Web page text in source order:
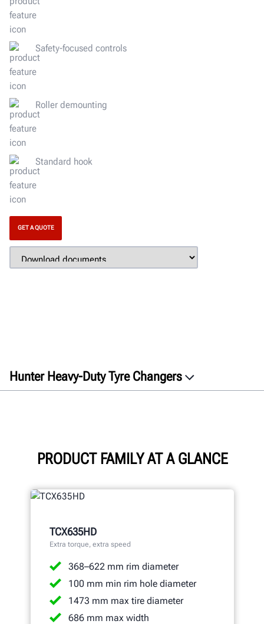
Safety-focused controls
Roller demounting
Standard hook
GET A QUOTE
Hunter Heavy-Duty Tyre Changers
TCX645HD
Specifications
Documents
PRODUCT FAMILY AT A GLANCE
TCX635HD
Extra torque, extra speed
368–622 mm rim diameter
100 mm min rim hole diameter
1473 mm max tire diameter
686 mm max width